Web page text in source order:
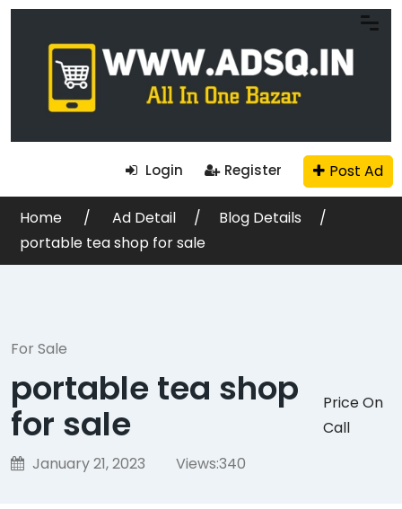
Login Register Post Ad
Home Ad Detail
Blog Details
portable tea shop for sale
For Sale
portable tea shop
for sale
January 21, 2023 Views:340
Price On
Call